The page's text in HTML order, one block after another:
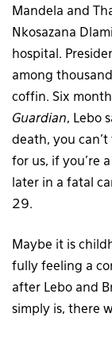
Mandela and
Nkosazana
hospital.
among
coffin. Six
Guardian, Lebo
death, you can’t
for us, if you’re
later in a fatal
29.
Maybe it is
fully feeling a
after Lebo and
simply is, there